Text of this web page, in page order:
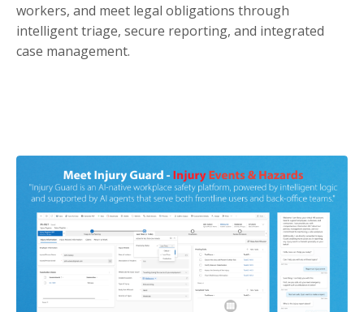
workers, and meet legal obligations through
intelligent triage, secure reporting, and integrated
case management.